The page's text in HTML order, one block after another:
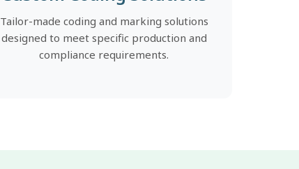
Tailor-made coding and marking solutions
designed to meet specific production and
compliance requirements.